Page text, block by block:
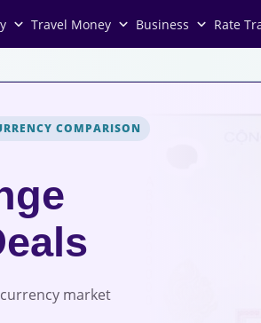
Travel Money Business Rate
COMPARISON
market